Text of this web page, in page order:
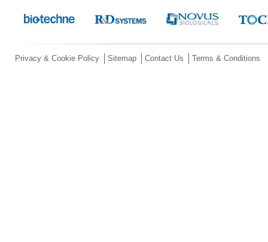
Privacy & Cookie Policy Sitemap Contact Us Terms & Conditions